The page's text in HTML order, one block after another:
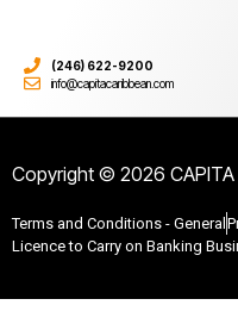
(246) 622-9200
info@capitacaribbean.com
Copyright © 2026 CAPITA
Terms and Conditions - General
Licence to Carry on Banking